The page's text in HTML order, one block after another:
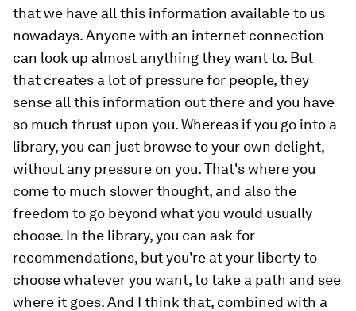
that we have all this information available to us
nowadays. Anyone with an internet connection
can look up almost anything they want to. But
that creates a lot of pressure for people, they
sense all this information out there and you have
so much thrust upon you. Whereas if you go into a
library, you can just browse to your own delight,
without any pressure on you. That's where you
come to much slower thought, and also the
freedom to go beyond what you would usually
choose. In the library, you can ask for
recommendations, but you're at your liberty to
choose whatever you want, to take a path and see
where it goes. And I think that, combined with a